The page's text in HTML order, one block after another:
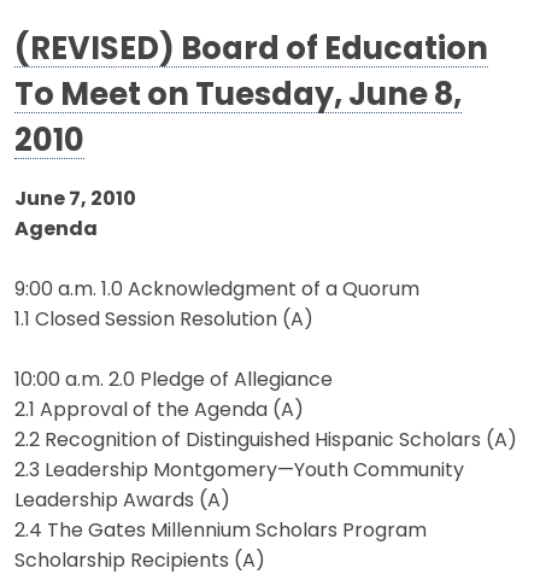
(REVISED) Board of Education
To Meet on Tuesday, June 8,
2010
June 7, 2010
Agenda
9:00 a.m. 1.0 Acknowledgment of a Quorum
1.1 Closed Session Resolution (A)
10:00 a.m. 2.0 Pledge of Allegiance
2.1 Approval of the Agenda (A)
2.2 Recognition of Distinguished Hispanic Scholars (A)
2.3 Leadership Montgomery—Youth Community
Leadership Awards (A)
2.4 The Gates Millennium Scholars Program
Scholarship Recipients (A)